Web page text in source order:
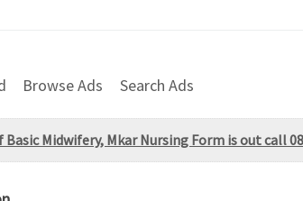
Browse Ads Search Ads
Basic Midwifery, Mkar Nursing Form is out call